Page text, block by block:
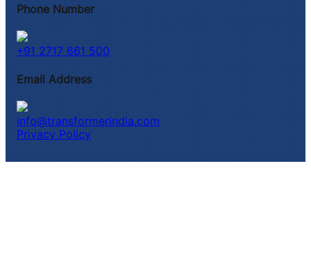
Phone Number
+91 2717 661 500
Email Address
info@transformerindia.com
Privacy Policy